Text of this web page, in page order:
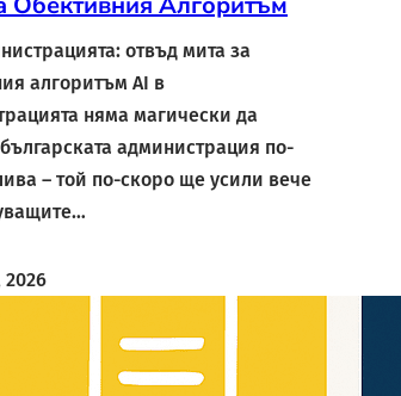
отвъд мита за
алгоритъм AI в
няма магически да
администрация по-
– той по-скоро ще усили вече
2026